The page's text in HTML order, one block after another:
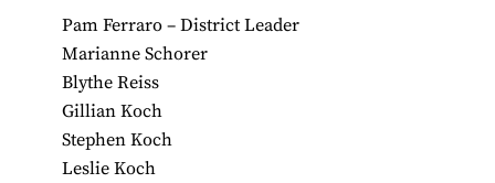
Pam Ferraro – District Leader
Marianne Schorer
Blythe Reiss
Gillian Koch
Stephen Koch
Leslie Koch